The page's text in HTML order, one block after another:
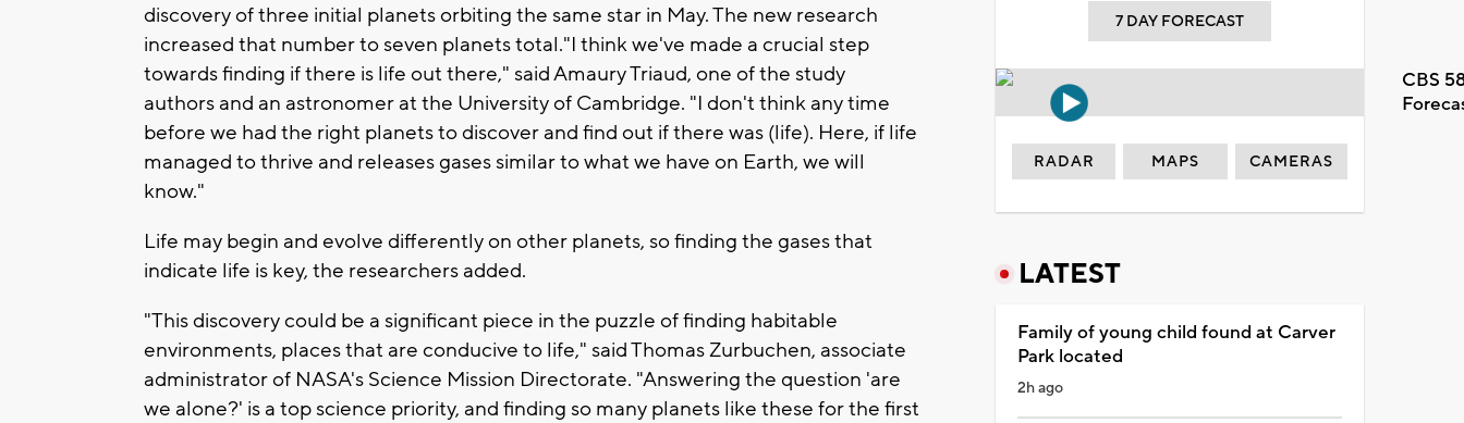
discovery of three initial planets orbiting the same star in May. The new research
increased that number to seven planets total."I think we've made a crucial step
towards finding if there is life out there," said Amaury Triaud, one of the study
authors and an astronomer at the University of Cambridge. "I don't think any time
before we had the right planets to discover and find out if there was (life). Here, if life
managed to thrive and releases gases similar to what we have on Earth, we will
know."
Life may begin and evolve differently on other planets, so finding the gases that
indicate life is key, the researchers added.
"This discovery could be a significant piece in the puzzle of finding habitable
environments, places that are conducive to life," said Thomas Zurbuchen, associate
administrator of NASA's Science Mission Directorate. "Answering the question 'are
we alone?' is a top science priority, and finding so many planets like these for the first
7 DAY FORECAST
CBS
RADAR MAPS CAMERAS
LATEST
Family of young child found at Carver
Park located
2h ago